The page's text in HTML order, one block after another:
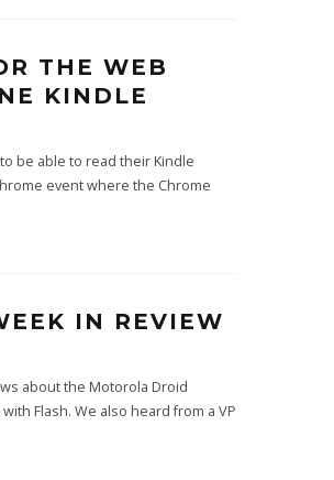
THE WEB
KINDLE
be able to read their Kindle
event where the Chrome
IN REVIEW
about the Motorola Droid
Flash. We also heard from a VP